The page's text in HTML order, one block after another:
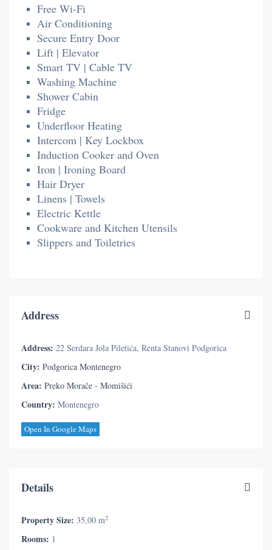
Free Wi-Fi
Air Conditioning
Secure Entry Door
Lift | Elevator
Smart TV | Cable TV
Washing Machine
Shower Cabin
Fridge
Underfloor Heating
Intercom | Key Lockbox
Induction Cooker and Oven
Iron | Ironing Board
Hair Dryer
Linens | Towels
Electric Kettle
Cookware and Kitchen Utensils
Slippers and Toiletries
Address
Address: 22 Serdara Jola Piletića, Renta Stanovi Podgorica
City: Podgorica Montenegro
Area: Preko Morače - Momišići
Country: Montenegro
Open In Google Maps
Details
Property Size: 35,00 m2
Rooms: 1